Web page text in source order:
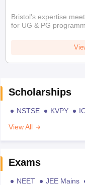
Bristol's expertise
for UG & PG
Scholarships
NSTSE KVPY
View All
Exams
NEET JEE Mains